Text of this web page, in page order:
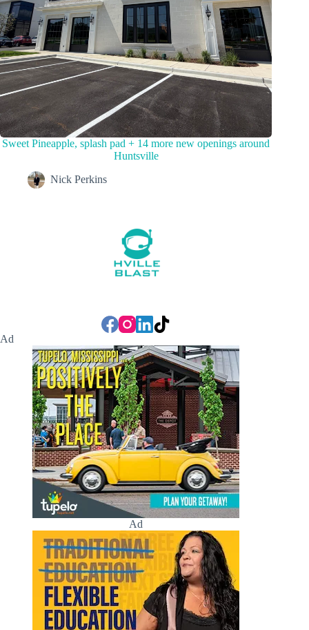
Sweet Pineapple, splash pad + 14 more new openings around
Huntsville
Nick Perkins
Ad
Ad